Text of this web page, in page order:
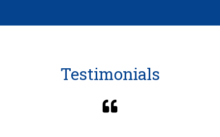
Testimonials